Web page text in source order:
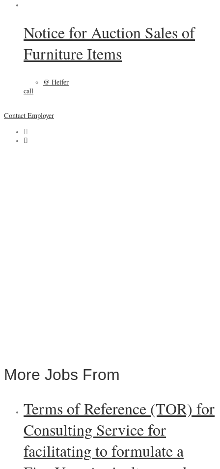
Notice for Auction Sales of
Furniture Items
@ Heifer
call
Contact Employer
More Jobs From
Terms of Reference (TOR) for
Consulting Service for
facilitating to formulate a